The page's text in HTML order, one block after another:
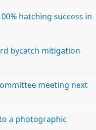
hatching success in
bycatch mitigation
meeting next
a photographic